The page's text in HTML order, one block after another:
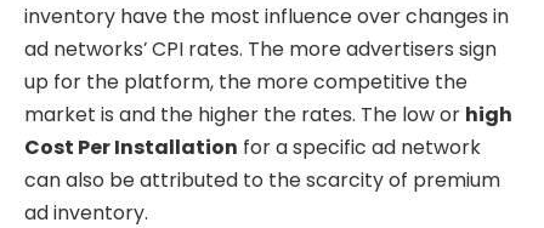
inventory have the most influence over changes in
ad networks’ CPI rates. The more advertisers sign
up for the platform, the more competitive the
market is and the higher the rates. The low or high
Cost Per Installation for a specific ad network
can also be attributed to the scarcity of premium
ad inventory.